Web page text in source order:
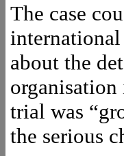
The case
about the
organisation
trial was
the serious